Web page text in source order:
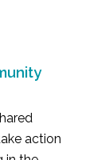
action